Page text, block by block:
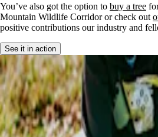
You’ve also got the option to buy a tree
Mountain Wildlife Corridor or check out
positive contributions our industry and
See it in action